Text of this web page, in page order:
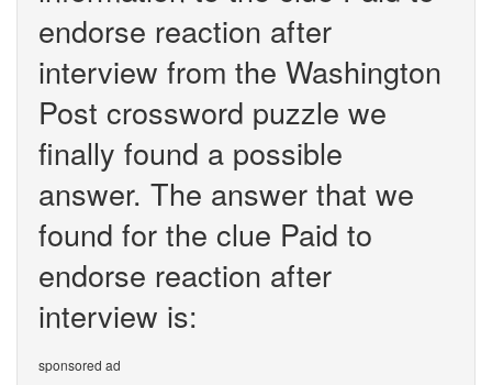
endorse reaction after
interview from the Washington
Post crossword puzzle we
finally found a possible
answer. The answer that we
found for the clue Paid to
endorse reaction after
interview is:
sponsored ad